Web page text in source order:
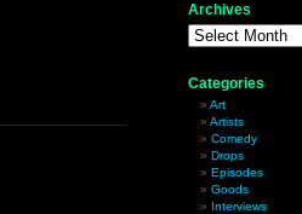
Archives
Archives
Categories
Art
Artists
Comedy
Drops
Episodes
Goods
Interviews